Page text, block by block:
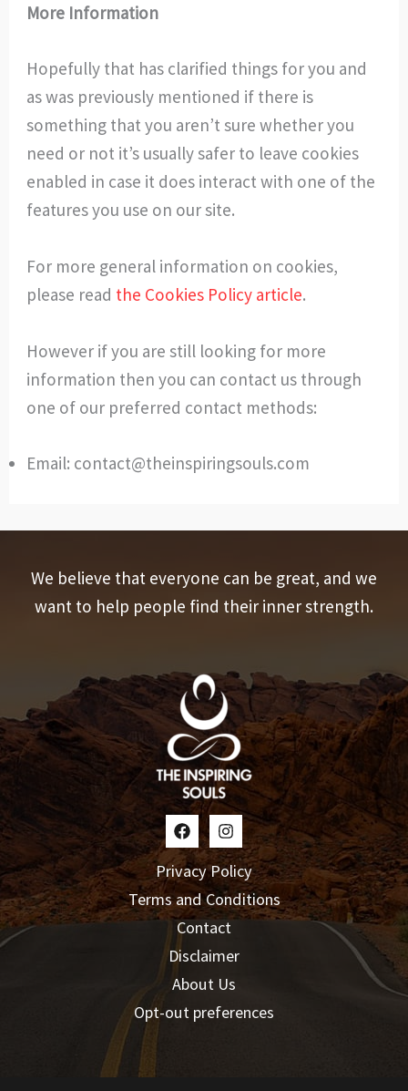
More Information
Hopefully that has clarified things for you and
as was previously mentioned if there is
something that you aren’t sure whether you
need or not it’s usually safer to leave cookies
enabled in case it does interact with one of the
features you use on our site.
For more general information on cookies,
please read the Cookies Policy article.
However if you are still looking for more
information then you can contact us through
one of our preferred contact methods:
Email: contact@theinspiringsouls.com
We believe that everyone can be great, and we
want to help people find their inner strength.
Privacy Policy
Terms and Conditions
Contact
Disclaimer
About Us
Opt-out preferences